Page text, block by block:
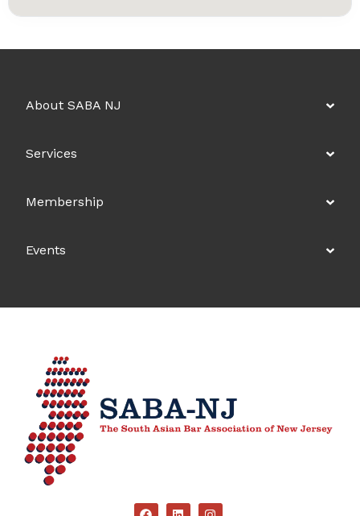
About SABA NJ
Services
Membership
Events